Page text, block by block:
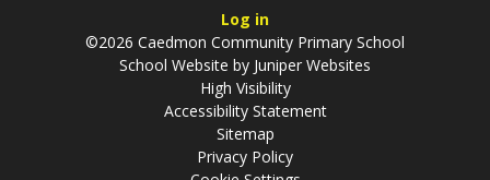
Log in
©2026 Caedmon Community Primary School
School Website by Juniper Websites
High Visibility
Accessibility Statement
Sitemap
Privacy Policy